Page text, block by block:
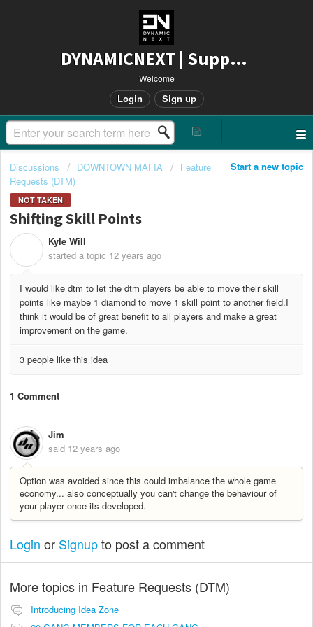
DYNAMICNEXT | Support
Welcome
Login Sign up
Start a new topic
Discussions DOWNTOWN MAFIA
Feature
Requests (DTM)
NOT TAKEN
Shifting Skill Points
Kyle Will
started a topic 12 years ago
I would like dtm to let the dtm players be able to move their skill
points like maybe 1 diamond to move 1 skill point to another field.I
think it would be of great benefit to all players and make a great
improvement on the game.
3 people like this idea
1 Comment
Jim
said 12 years ago
Option was avoided since this could imbalance the whole game
economy... also conceptually you can't change the behaviour of
your player once its developed.
Login or Signupto post a comment
More topics in Feature Requests (DTM)
Introducing Idea Zone